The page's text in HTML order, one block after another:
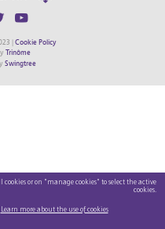
| Cookie Policy
Trinôme
Swingtree
cookies or on "manage cookies" to select the active
cookies.
Learn more about the use of cookies